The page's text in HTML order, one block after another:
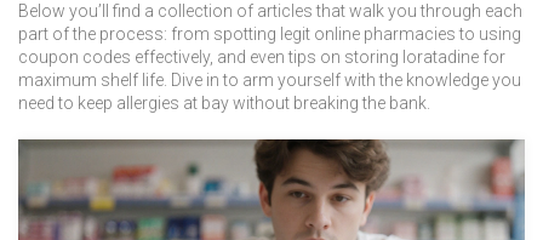
Below you’ll find a collection of articles that walk you through each
part of the process: from spotting legit online pharmacies to using
coupon codes effectively, and even tips on storing loratadine for
maximum shelf life. Dive in to arm yourself with the knowledge you
need to keep allergies at bay without breaking the bank.